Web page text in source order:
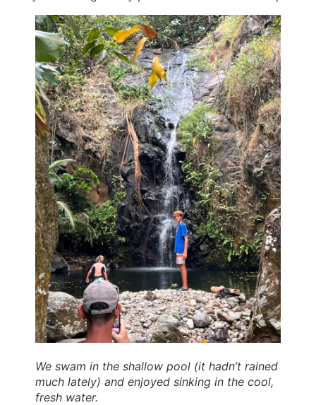
We swam in the shallow pool (it hadn’t rained
much lately) and enjoyed sinking in the cool,
fresh water.